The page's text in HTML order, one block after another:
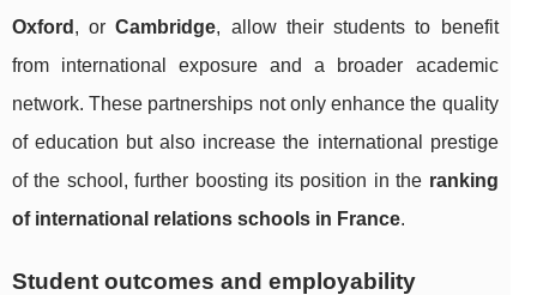
Oxford , orCambridge, allow their students to benefit
from international exposure and a broader academic
network. These partnerships not only enhance the quality
of education but also increase the international prestige
of the school, further boosting its position in the ranking
of international relations schools in France.
Student outcomes and employability